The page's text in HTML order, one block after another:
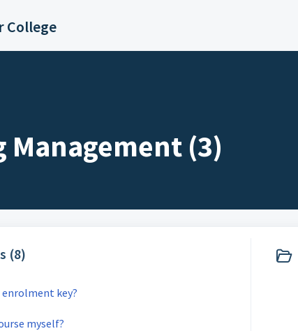
College
Management (3)
(8)
key?
myself?